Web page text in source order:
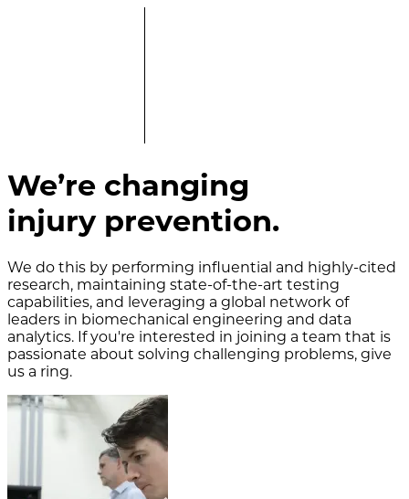
We’re changing
injury prevention.
We do this by performing influential and highly-cited
research, maintaining state-of-the-art testing
capabilities, and leveraging a global network of
leaders in biomechanical engineering and data
analytics. If you're interested in joining a team that is
passionate about solving challenging problems, give
us a ring.